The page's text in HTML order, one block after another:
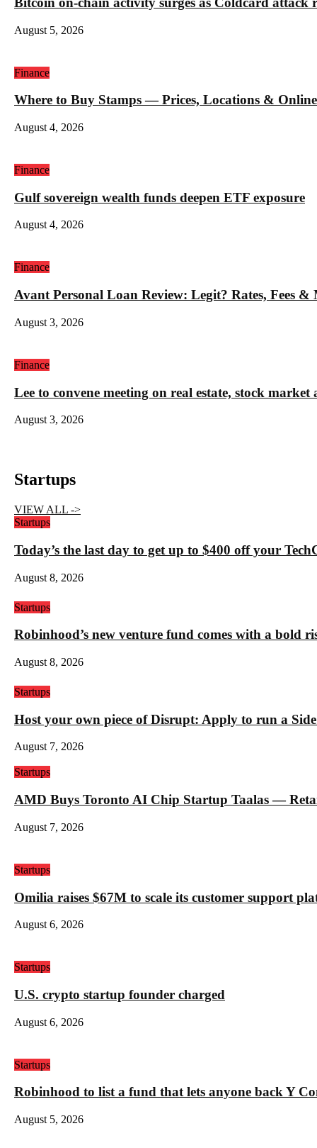
August 5, 2026
Finance
Where to Buy Stamps — Prices, Locations &
August 4, 2026
Finance
Gulf sovereign wealth funds deepen ETF exposure
August 4, 2026
Finance
Avant Personal Loan Review: Legit? Rates, Fees &
August 3, 2026
Finance
Lee to convene meeting on real estate, stock
August 3, 2026
Startups
VIEW ALL ->
Startups
Today’s the last day to get up to $400 off your
August 8, 2026
Startups
Robinhood’s new venture fund comes with a bold
August 8, 2026
Startups
Host your own piece of Disrupt: Apply to run a
August 7, 2026
Startups
AMD Buys Toronto AI Chip Startup Taalas —
August 7, 2026
Startups
Omilia raises $67M to scale its customer support
August 6, 2026
Startups
U.S. crypto startup founder charged
August 6, 2026
Startups
Robinhood to list a fund that lets anyone back Y
August 5, 2026